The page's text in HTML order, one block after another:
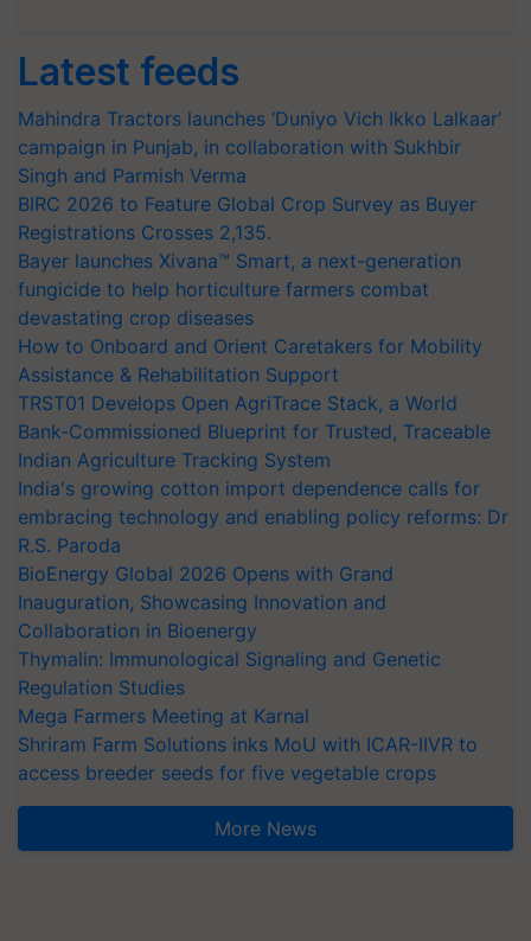
Latest feeds
Mahindra Tractors launches ‘Duniyo Vich Ikko Lalkaar’
campaign in Punjab, in collaboration with Sukhbir
Singh and Parmish Verma
BIRC 2026 to Feature Global Crop Survey as Buyer
Registrations Crosses 2,135.
Bayer launches Xivana™ Smart, a next-generation
fungicide to help horticulture farmers combat
devastating crop diseases
How to Onboard and Orient Caretakers for Mobility
Assistance & Rehabilitation Support
TRST01 Develops Open AgriTrace Stack, a World
Bank-Commissioned Blueprint for Trusted, Traceable
Indian Agriculture Tracking System
India's growing cotton import dependence calls for
embracing technology and enabling policy reforms: Dr
R.S. Paroda
BioEnergy Global 2026 Opens with Grand
Inauguration, Showcasing Innovation and
Collaboration in Bioenergy
Thymalin: Immunological Signaling and Genetic
Regulation Studies
Mega Farmers Meeting at Karnal
Shriram Farm Solutions inks MoU with ICAR-IIVR to
access breeder seeds for five vegetable crops
More News